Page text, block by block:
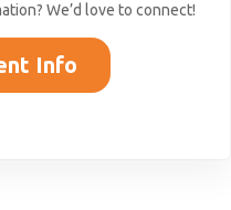
We’d love to connect!
Info